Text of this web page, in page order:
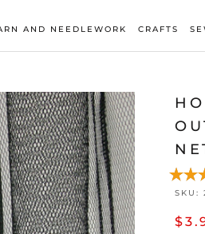
AND NEEDLEWORK CRAFTS
SKU: